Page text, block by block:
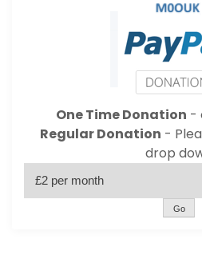
One Time Donation -
Regular Donation -
drop
Go